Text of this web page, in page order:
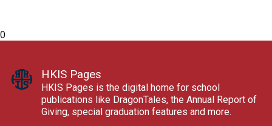
0
HKIS Pages
HKIS Pages is the digital home for school
publications like DragonTales, the Annual Report of
Giving, special graduation features and more.